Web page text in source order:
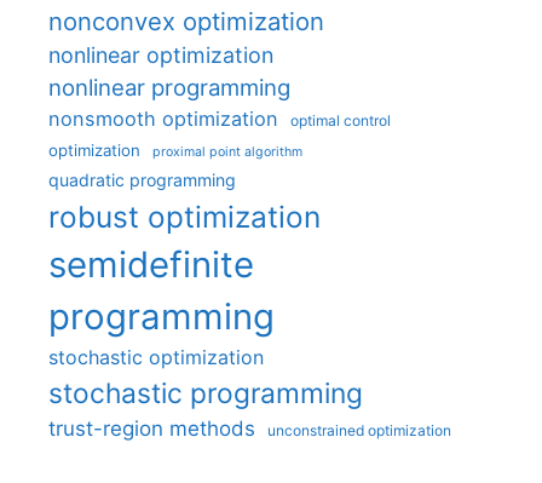
nonconvex optimization
nonlinear optimization
nonlinear programming
nonsmooth optimization optimal control
optimization proximal point algorithm
quadratic programming
robust optimization
semidefinite
programming
stochastic optimization
stochastic programming
trust-region methods unconstrained optimization